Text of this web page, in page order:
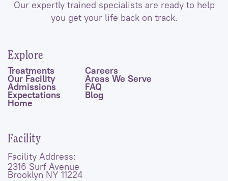
Our expertly trained specialists are ready to help
you get your life back on track.
Explore
Treatments
Our Facility
Admissions
Expectations
Home
Careers
Areas We Serve
FAQ
Blog
Facility
Facility Address:
2316 Surf Avenue
Brooklyn NY 11224